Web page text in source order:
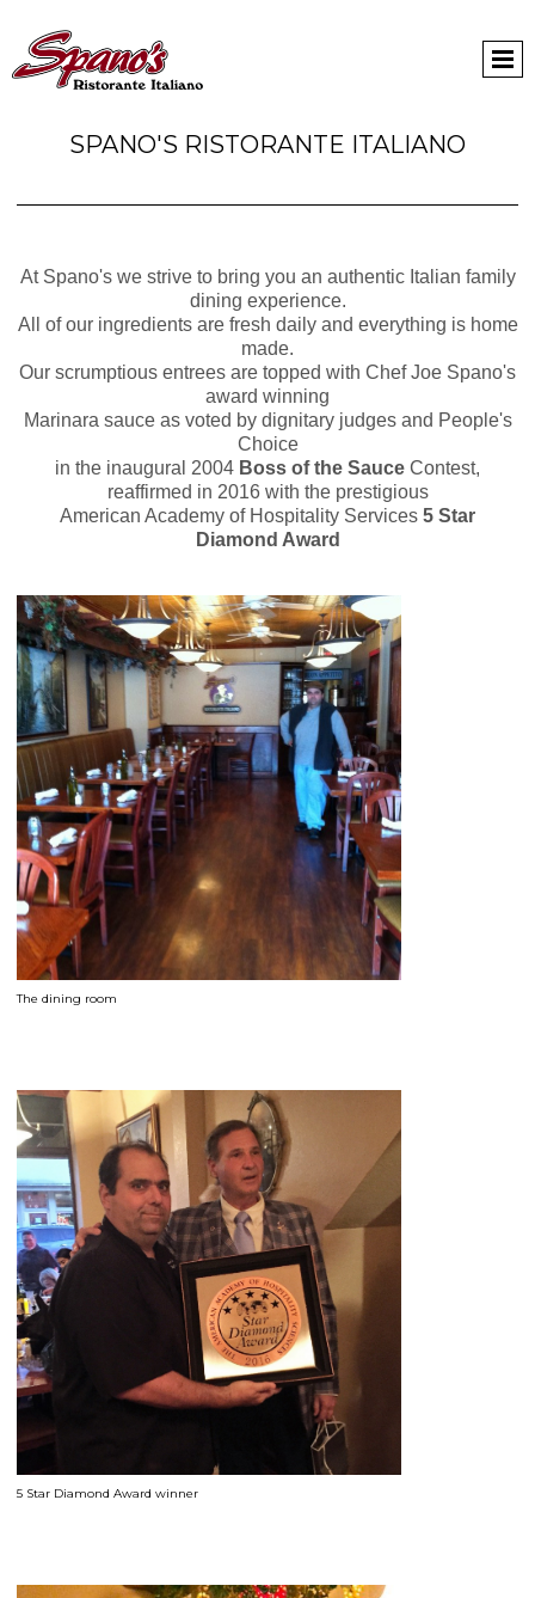
SPANO'S RISTORANTE ITALIANO
At Spano's we strive to bring you an authentic Italian family
dining experience.
All of our ingredients are fresh daily and everything is home
made.
Our scrumptious entrees are topped with Chef Joe Spano's
award winning
Marinara sauce as voted by dignitary judges and People's
Choice
in the inaugural 2004 Boss of the Sauce Contest,
reaffirmed in 2016 with the prestigious
American Academy of Hospitality Services 5 Star
Diamond Award
The dining room
5 Star Diamond Award winner